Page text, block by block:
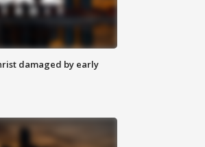
damaged by early